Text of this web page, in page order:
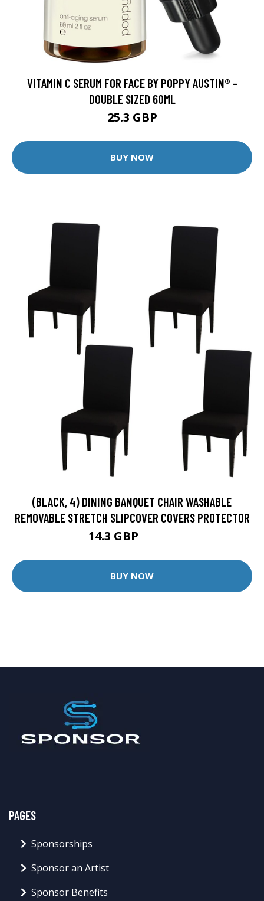
VITAMIN C SERUM FOR FACE BY POPPY AUSTIN® -
DOUBLE SIZED 60ML
25.3 GBP
BUY NOW
(BLACK, 4) DINING BANQUET CHAIR WASHABLE
REMOVABLE STRETCH SLIPCOVER COVERS PROTECTOR
14.3 GBP
BUY NOW
PAGES
Sponsorships
Sponsor an Artist
Sponsor Benefits